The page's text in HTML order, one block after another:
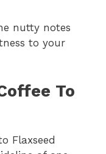
nutty notes
to your
To
Flaxseed